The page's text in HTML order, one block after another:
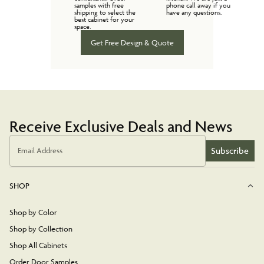
samples with free
shipping to select the
best cabinet for your
space.
phone call away if you
have any questions.
Get Free Design & Quote
Receive Exclusive Deals and News
Email Address Subscribe
SHOP
Shop by Color
Shop by Collection
Shop All Cabinets
Order Door Samples